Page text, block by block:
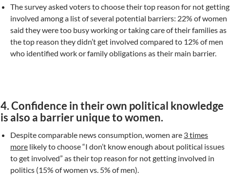
The survey asked voters to choose their top reason for not getting
involved among a list of several potential barriers: 22% of women
said they were too busy working or taking care of their families as
the top reason they didn’t get involved compared to 12% of men
who identified work or family obligations as their main barrier.
4. Confidence in their own political knowledge
is also a barrier unique to women.
Despite comparable news consumption, women are 3 times
more likely to choose “I don’t know enough about political issues
to get involved” as their top reason for not getting involved in
politics (15% of women vs. 5% of men).